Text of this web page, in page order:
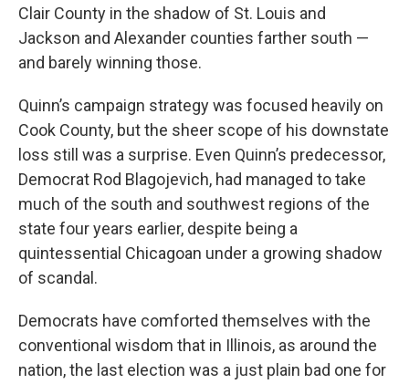
Clair County in the shadow of St. Louis and
Jackson and Alexander counties farther south —
and barely winning those.
Quinn’s campaign strategy was focused heavily on
Cook County, but the sheer scope of his downstate
loss still was a surprise. Even Quinn’s predecessor,
Democrat Rod Blagojevich, had managed to take
much of the south and southwest regions of the
state four years earlier, despite being a
quintessential Chicagoan under a growing shadow
of scandal.
Democrats have comforted themselves with the
conventional wisdom that in Illinois, as around the
nation, the last election was a just plain bad one for